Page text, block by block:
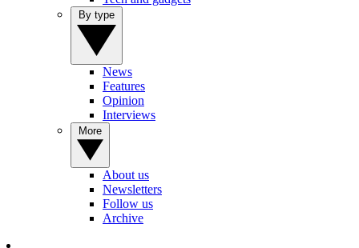
News
Features
Opinion
Interviews
About us
Newsletters
Follow us
Archive